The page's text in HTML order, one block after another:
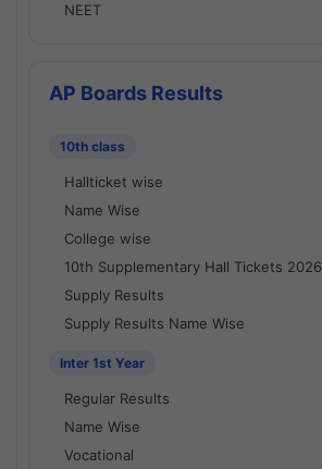
NEET
AP Boards Results
10th class
Hallticket wise
Name Wise
College wise
10th Supplementary Hall Tickets 2026
Supply Results
Supply Results Name Wise
Inter 1st Year
Regular Results
Name Wise
Vocational